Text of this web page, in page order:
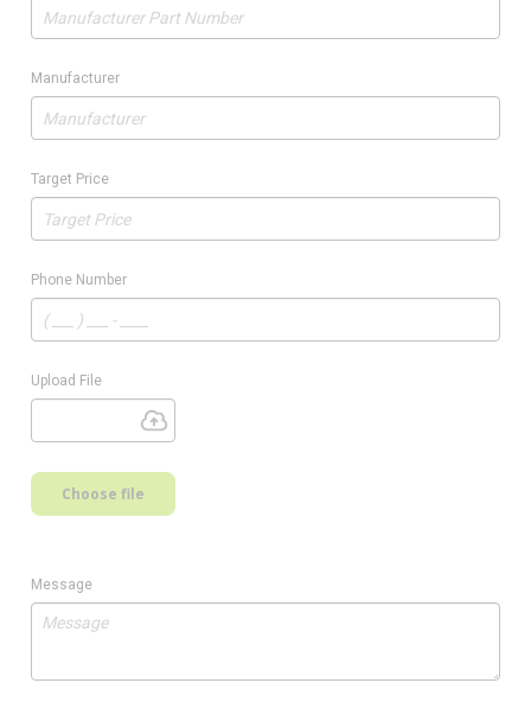
Manufacturer
Target Price
Phone Number
Upload File
Choose file
Message